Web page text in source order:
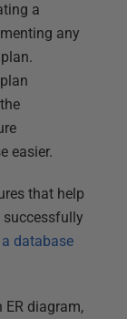
a
any
easier.
that help
successfully
database
diagram,